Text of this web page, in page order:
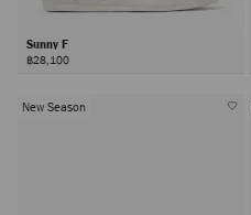
Sunny F
฿28,100
New Season